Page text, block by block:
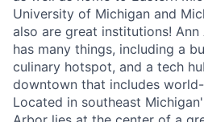
University of Michigan and
also are great institutions!
has many things, including a
culinary hotspot, and a tech
downtown that includes
Located in southeast